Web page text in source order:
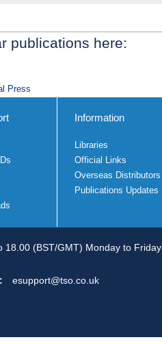
publications here:
Press
Information
Libraries
Official Links
Overseas Distributors
Publications Updates
18.00 (BST/GMT) Monday to Friday
esupport@tso.co.uk